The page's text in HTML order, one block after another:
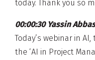
today. Thank you so
00:00:30 Yassin
Today’s webinar in
the ‘AI in Project